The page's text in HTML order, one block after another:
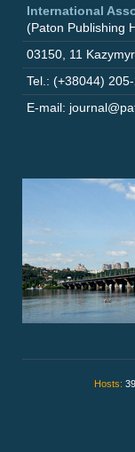
International
(Paton Publishing
03150 11
Tel.: (+38044)
E-mail:
Hosts: